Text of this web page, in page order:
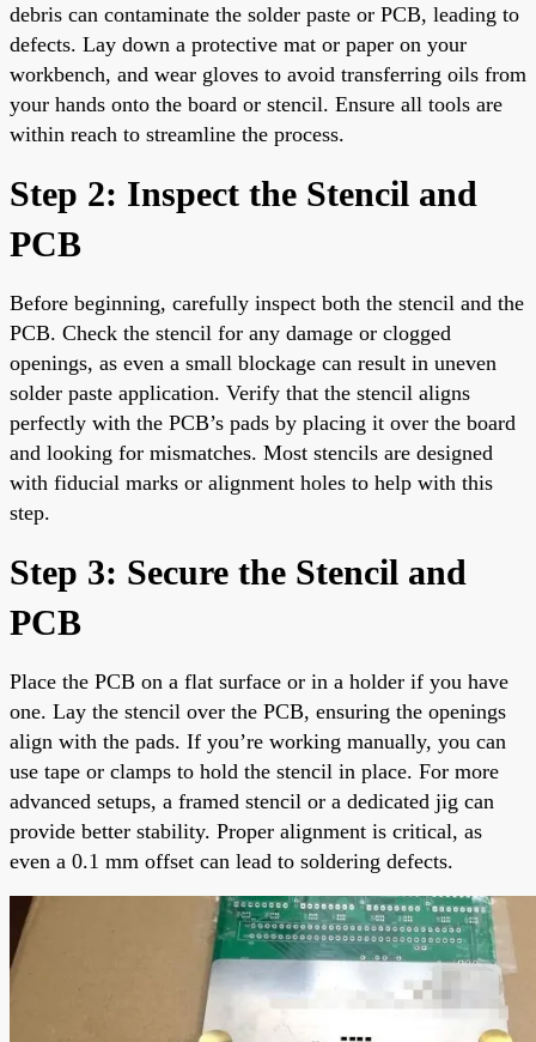
debris can contaminate the solder paste or PCB, leading to
defects. Lay down a protective mat or paper on your
workbench, and wear gloves to avoid transferring oils from
your hands onto the board or stencil. Ensure all tools are
within reach to streamline the process.
Step 2: Inspect the Stencil and
PCB
Before beginning, carefully inspect both the stencil and the
PCB. Check the stencil for any damage or clogged
openings, as even a small blockage can result in uneven
solder paste application. Verify that the stencil aligns
perfectly with the PCB’s pads by placing it over the board
and looking for mismatches. Most stencils are designed
with fiducial marks or alignment holes to help with this
step.
Step 3: Secure the Stencil and
PCB
Place the PCB on a flat surface or in a holder if you have
one. Lay the stencil over the PCB, ensuring the openings
align with the pads. If you’re working manually, you can
use tape or clamps to hold the stencil in place. For more
advanced setups, a framed stencil or a dedicated jig can
provide better stability. Proper alignment is critical, as
even a 0.1 mm offset can lead to soldering defects.